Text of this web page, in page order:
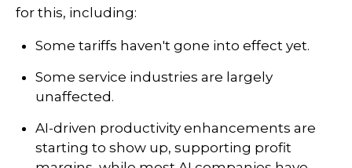
for this, including:
Some tariffs haven't gone into effect yet.
Some service industries are largely
unaffected.
AI-driven productivity enhancements are
starting to show up, supporting profit